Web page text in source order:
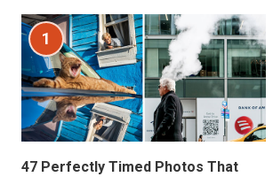
1
47 Perfectly Timed Photos That